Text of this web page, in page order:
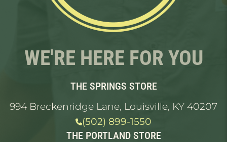
WE'RE HERE FOR YOU
THE SPRINGS STORE
994 Breckenridge Lane, Louisville, KY 40207
(502) 899-1550
THE PORTLAND STORE